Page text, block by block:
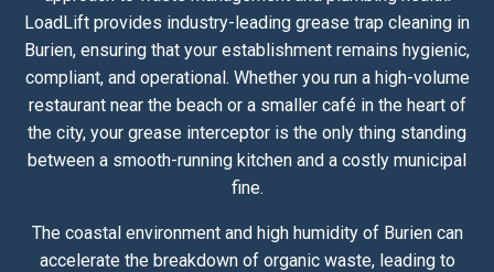
LoadLift provides industry-leading grease trap cleaning in
Burien, ensuring that your establishment remains hygienic,
compliant, and operational. Whether you run a high-volume
restaurant near the beach or a smaller café in the heart of
the city, your grease interceptor is the only thing standing
between a smooth-running kitchen and a costly municipal
fine.
The coastal environment and high humidity of Burien can
accelerate the breakdown of organic waste, leading to